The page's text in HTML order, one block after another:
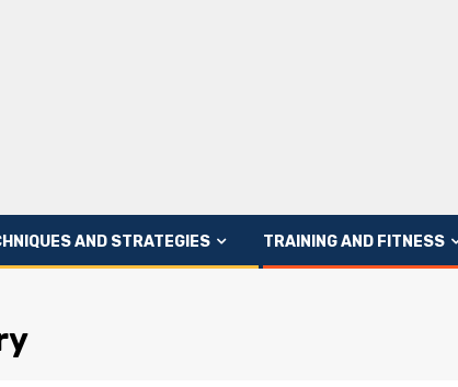
AND STRATEGIES TRAINING AND FITNESS